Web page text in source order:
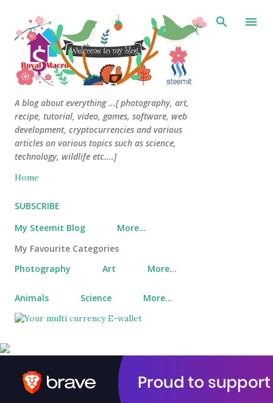
Skip to main content
A blog about everything ...[ photography, art,
recipe, tutorial, video, games, software, web
development, cryptocurrencies and various
articles on various topics such as science,
technology, wildlife etc....]
Home
SUBSCRIBE
My Steemit Blog
More…
My Favourite Categories
Photography
Art More…
Animals Science More…